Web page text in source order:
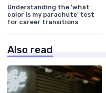
Understanding the 'what
color is my parachute' test
for career transitions
Also read